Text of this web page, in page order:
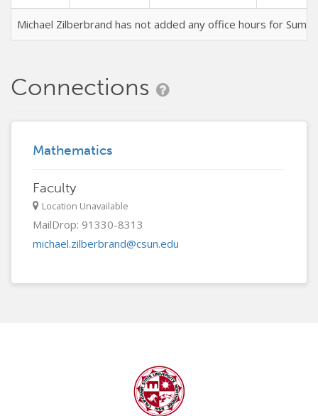
Michael Zilberbrand has not added any office hours for
Connections
Mathematics
Faculty
Location Unavailable
MailDrop: 91330-8313
michael.zilberbrand@csun.edu